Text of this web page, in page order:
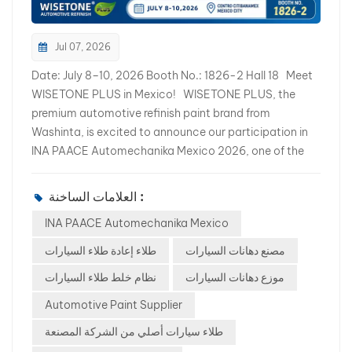
Jul 07, 2026
Date: July 8–10, 2026 Booth No.: 1826-2 Hall 18 Meet
WISETONE PLUS in Mexico! WISETONE PLUS, the
premium automotive refinish paint brand from
Washinta, is excited to announce our participation in
INA PAACE Automechanika Mexico 2026, one of the
America. Together with our valued Mexican partner,
body shop owners, and automotive refinishing
professionals to visit us and explore new business
automotive refinish paint manufacturer, this is the
perfect opportunity to meet our team face-to-face.
At our booth, you will discover a full range of
العلامات الساخنة :
INA PAACE Automechanika Mexico
طلاء إعادة طلاء السيارات
مصنع دهانات السيارات
نظام خلط طلاء السيارات
موزع دهانات السيارات
Automotive Paint Supplier
طلاء سيارات أصلي من الشركة المصنعة